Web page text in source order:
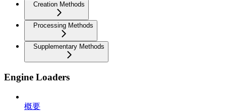
Creation Methods
Processing Methods
Supplementary Methods
Engine Loaders
概要